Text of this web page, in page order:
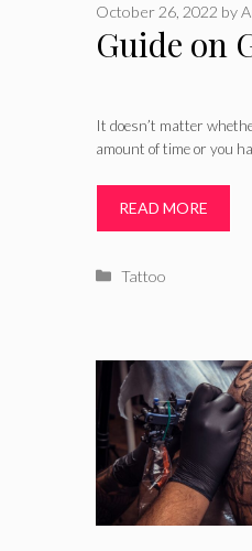
Guide on
October 26, 2022 by
It doesn’t matter
amount of time or you
READ MORE
Categories
Tattoo